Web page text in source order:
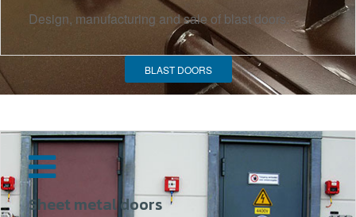
Design, manufacturing and sale of blast doors.
BLAST DOORS
Sheet metal doors